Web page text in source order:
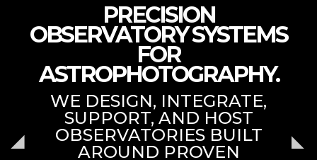
PRECISION
OBSERVATORY SYSTEMS
FOR
ASTROPHOTOGRAPHY.
WE DESIGN, INTEGRATE,
SUPPORT, AND HOST
OBSERVATORIES BUILT
AROUND PROVEN